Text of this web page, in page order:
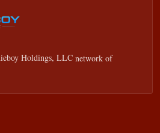
Holdings, LLC network of